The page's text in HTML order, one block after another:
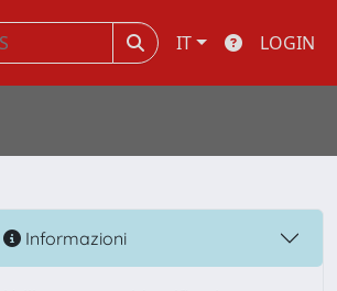
IT LOGIN
Informazioni